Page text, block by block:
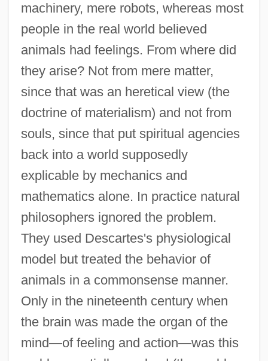
machinery, mere robots, whereas most
people in the real world believed
animals had feelings. From where did
they arise? Not from mere matter,
since that was an heretical view (the
doctrine of materialism) and not from
souls, since that put spiritual agencies
back into a world supposedly
explicable by mechanics and
mathematics alone. In practice natural
philosophers ignored the problem.
They used Descartes's physiological
model but treated the behavior of
animals in a commonsense manner.
Only in the nineteenth century when
the brain was made the organ of the
mind—of feeling and action—was this